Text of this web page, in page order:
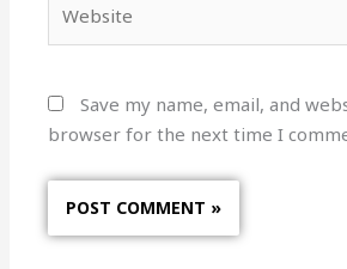
Save my name, email, and
browser for the next time I